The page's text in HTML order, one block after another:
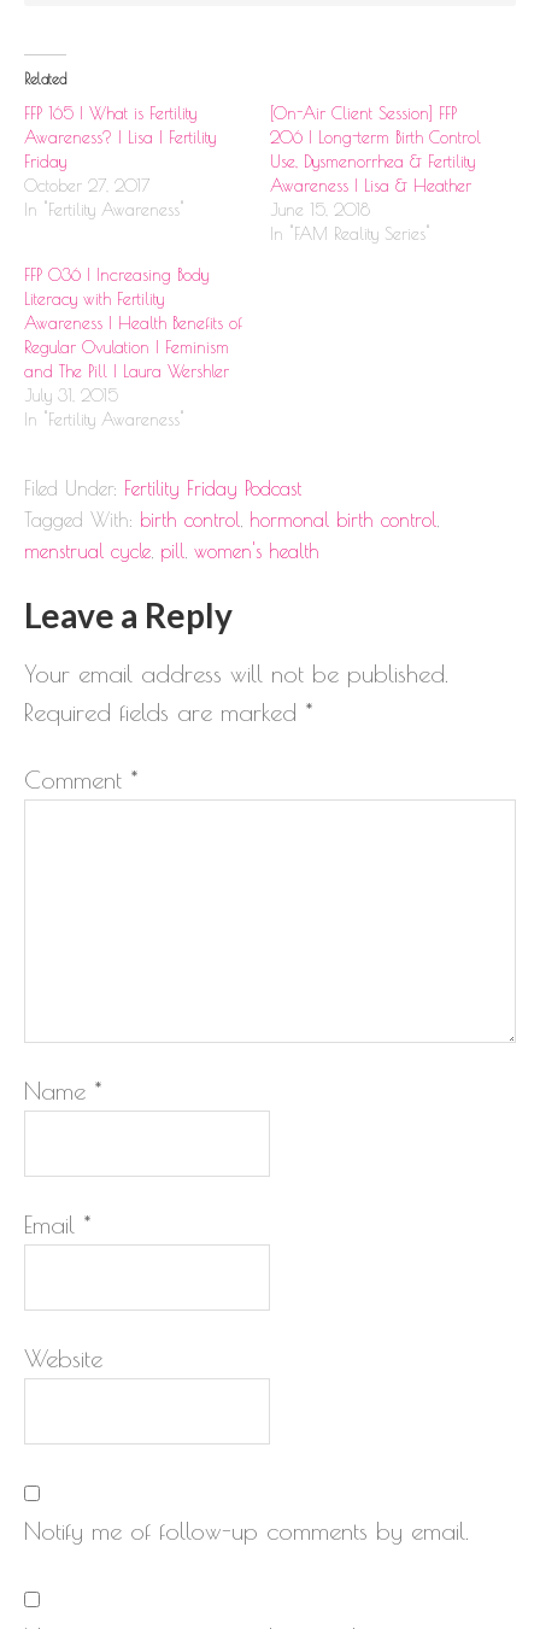
Related
FFP 165 | What is Fertility
Awareness? | Lisa | Fertility
Friday
October 27, 2017
In "Fertility Awareness"
[On-Air Client Session] FFP
206 | Long-term Birth Control
Use, Dysmenorrhea & Fertility
Awareness | Lisa & Heather
June 15, 2018
In "FAM Reality Series"
FFP 036 | Increasing Body
Literacy with Fertility
Awareness | Health Benefits of
Regular Ovulation | Feminism
and The Pill | Laura Wershler
July 31, 2015
In "Fertility Awareness"
Filed Under: Fertility Friday Podcast
Tagged With: birth control hormonal birth control
menstrual cycle pill women's health
Leave a Reply
Your email address will not be published.
Required fields are marked *
Comment *
Name *
Email *
Website
Notify me of follow-up comments by email.